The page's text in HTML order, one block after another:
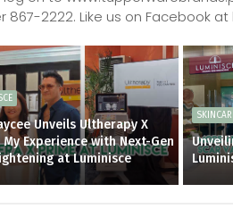
867-2222. Like us on Facebook
Unveils Ultherapy X
My Experience with Next-Gen
at Luminisce